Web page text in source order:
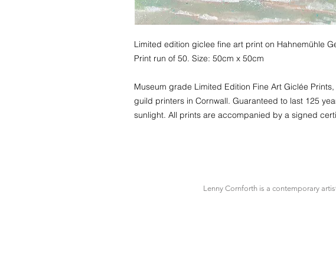
Limited edition giclee fine art print on Hahnemühle
Print run of 50. Size: 50cm x 50cm
Museum grade Limited Edition Fine Art Giclée
guild printers in Cornwall. Guaranteed to last 125
sunlight. All prints are accompanied by a signed
Lenny Cornforth is a contemporary